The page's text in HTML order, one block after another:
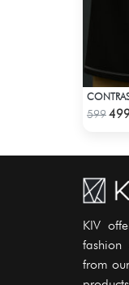
599
KIV
fashion
from